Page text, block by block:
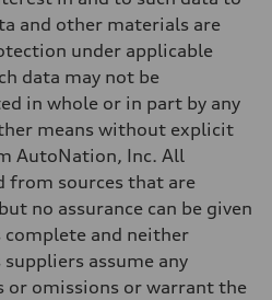
and other materials are
under applicable
data may not be
in whole or in part by any
means without explicit
AutoNation, Inc. All
from sources that are
no assurance can be given
and neither
assume any
omissions or warrant the